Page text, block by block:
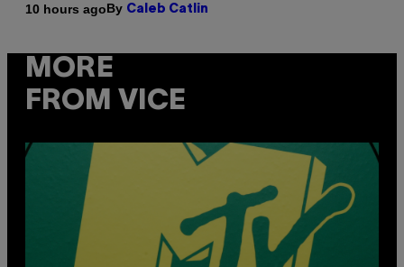
10 hours agoBy Caleb Catlin
MORE
FROM VICE